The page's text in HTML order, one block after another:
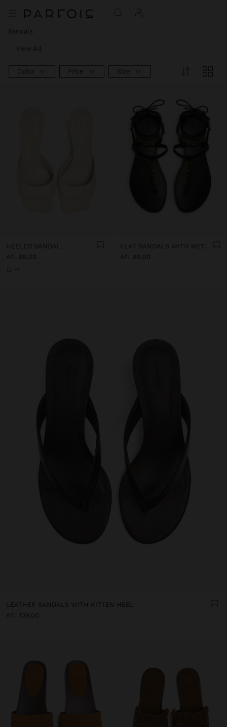
Sandals
View All
Color Price Size
HEELED SANDAL
Afl. 89,00
FLAT SANDALS WITH METALLIC BEADS
Afl. 89,00
LEATHER SANDALS WITH KITTEN HEEL
Afl. 109,00